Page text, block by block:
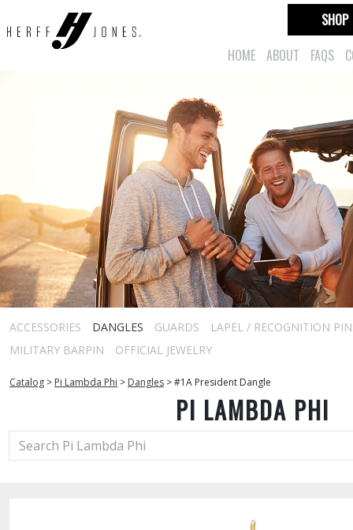
HOME ABOUT FAQS
SHOP
ACCESSORIES DANGLES GUARDS
LAPEL / RECOGNITION
MILITARY BARPIN
OFFICIAL JEWELRY
Catalog > Pi Lambda Phi > Dangles >#1A President Dangle
PI LAMBDA PHI